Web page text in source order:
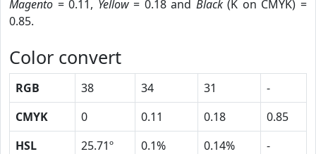
Magento = 0.11, Yellow= 0.18 and Black(K on CMYK) =
0.85.
Color convert
RGB 38 34 31
-
CMYK
0 0.11 0.18
0.85
HSL
25.71º 0.1% 0.14%
-